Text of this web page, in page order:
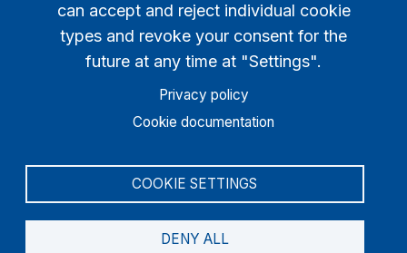
can accept and reject individual cookie
types and revoke your consent for the
future at any time at "Settings".
Privacy policy
Cookie documentation
COOKIE SETTINGS
DENY ALL
WhatsApp QR Code
You should create an account to view WhatsApp
Community invitation code!